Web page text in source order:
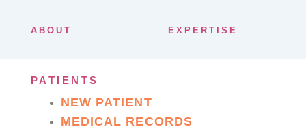
ABOUT EXPERTISE
PATIENTS
NEW PATIENT
MEDICAL RECORDS